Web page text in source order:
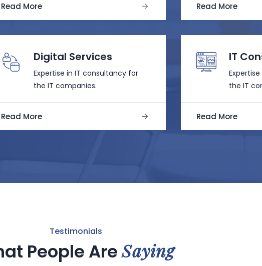
Read More Read More
Digital Services
Expertise in IT consultancy for
the IT companies.
Read More
IT
the IT
Read More
Testimonials
People AreSaying